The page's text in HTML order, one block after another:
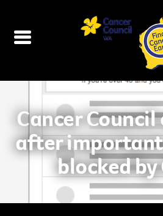
Cancer
after important
blocked by